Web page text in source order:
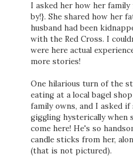
I asked her how her
by!}. She shared how her
husband had been
with the Red Cross. I
were here actual
more stories!
One hilarious turn of the
eating at a local bagel
family owns, and I asked
giggling hysterically when
come here! He's so
candle sticks from her,
(that is not pictured).